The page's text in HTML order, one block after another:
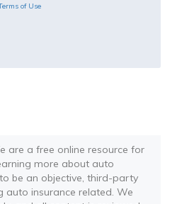
of Use
are a free online resource for
more about auto
be an objective, third-party
auto insurance related. We